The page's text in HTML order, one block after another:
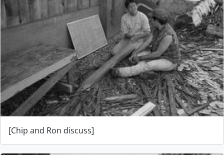
[Chip and Ron discuss]